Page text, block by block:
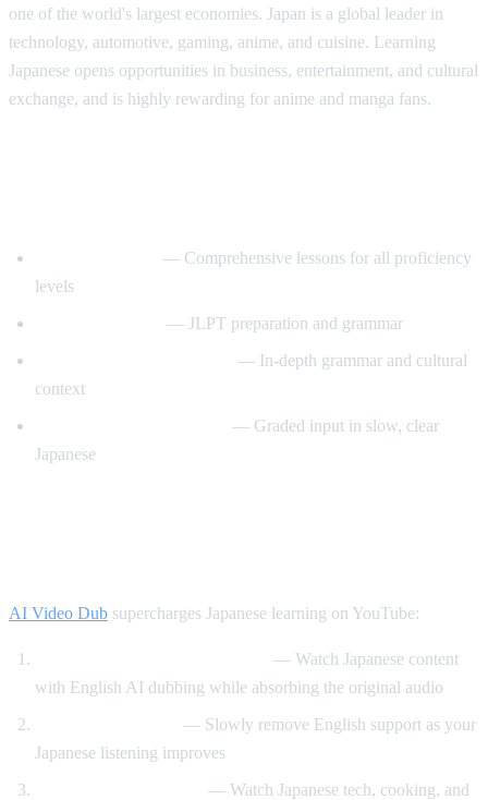
one of the world's largest economies. Japan is a global leader in
technology, automotive, gaming, anime, and cuisine. Learning
Japanese opens opportunities in business, entertainment, and cultural
exchange, and is highly rewarding for anime and manga fans.
— Comprehensive lessons for all proficiency
levels
— JLPT preparation and grammar
— In-depth grammar and cultural
context
— Graded input in slow, clear
Japanese
AI Video Dub supercharges Japanese learning on YouTube:
— Watch Japanese content
with English AI dubbing while absorbing the original audio
— Slowly remove English support as your
Japanese listening improves
— Watch Japanese tech, cooking, and